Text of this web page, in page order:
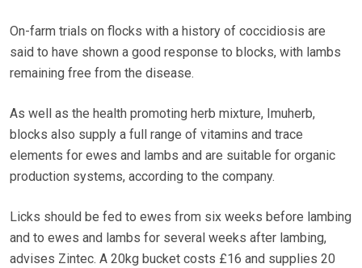
On-farm trials on flocks with a history of coccidiosis are
said to have shown a good response to blocks, with lambs
remaining free from the disease.
As well as the health promoting herb mixture, Imuherb,
blocks also supply a full range of vitamins and trace
elements for ewes and lambs and are suitable for organic
production systems, according to the company.
Licks should be fed to ewes from six weeks before lambing
and to ewes and lambs for several weeks after lambing,
advises Zintec. A 20kg bucket costs £16 and supplies 20